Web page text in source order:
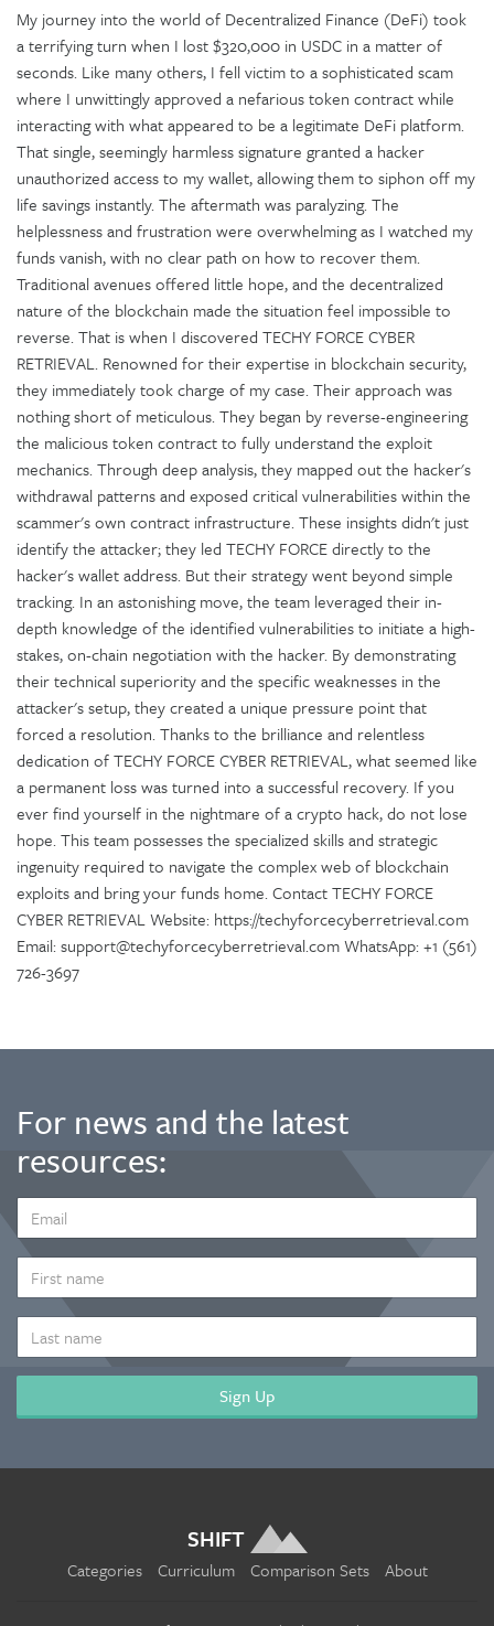
My journey into the world of Decentralized Finance (DeFi) took
a terrifying turn when I lost $320,000 in USDC in a matter of
seconds. Like many others, I fell victim to a sophisticated scam
where I unwittingly approved a nefarious token contract while
interacting with what appeared to be a legitimate DeFi platform.
That single, seemingly harmless signature granted a hacker
unauthorized access to my wallet, allowing them to siphon off my
life savings instantly. The aftermath was paralyzing. The
helplessness and frustration were overwhelming as I watched my
funds vanish, with no clear path on how to recover them.
Traditional avenues offered little hope, and the decentralized
nature of the blockchain made the situation feel impossible to
reverse. That is when I discovered TECHY FORCE CYBER
RETRIEVAL. Renowned for their expertise in blockchain security,
they immediately took charge of my case. Their approach was
nothing short of meticulous. They began by reverse-engineering
the malicious token contract to fully understand the exploit
mechanics. Through deep analysis, they mapped out the hacker's
withdrawal patterns and exposed critical vulnerabilities within the
scammer's own contract infrastructure. These insights didn't just
identify the attacker; they led TECHY FORCE directly to the
hacker's wallet address. But their strategy went beyond simple
tracking. In an astonishing move, the team leveraged their in-
depth knowledge of the identified vulnerabilities to initiate a high-
stakes, on-chain negotiation with the hacker. By demonstrating
their technical superiority and the specific weaknesses in the
attacker's setup, they created a unique pressure point that
forced a resolution. Thanks to the brilliance and relentless
dedication of TECHY FORCE CYBER RETRIEVAL, what seemed like
a permanent loss was turned into a successful recovery. If you
ever find yourself in the nightmare of a crypto hack, do not lose
hope. This team possesses the specialized skills and strategic
ingenuity required to navigate the complex web of blockchain
exploits and bring your funds home. Contact TECHY FORCE
CYBER RETRIEVAL Website: https://techyforcecyberretrieval.com
Email: support@techyforcecyberretrieval.com WhatsApp: +1 (561)
726-3697
For news and the latest
resources:
ADDRESS
*
NAME
NAME
SHIFT
Categories Curriculum Comparison Sets About